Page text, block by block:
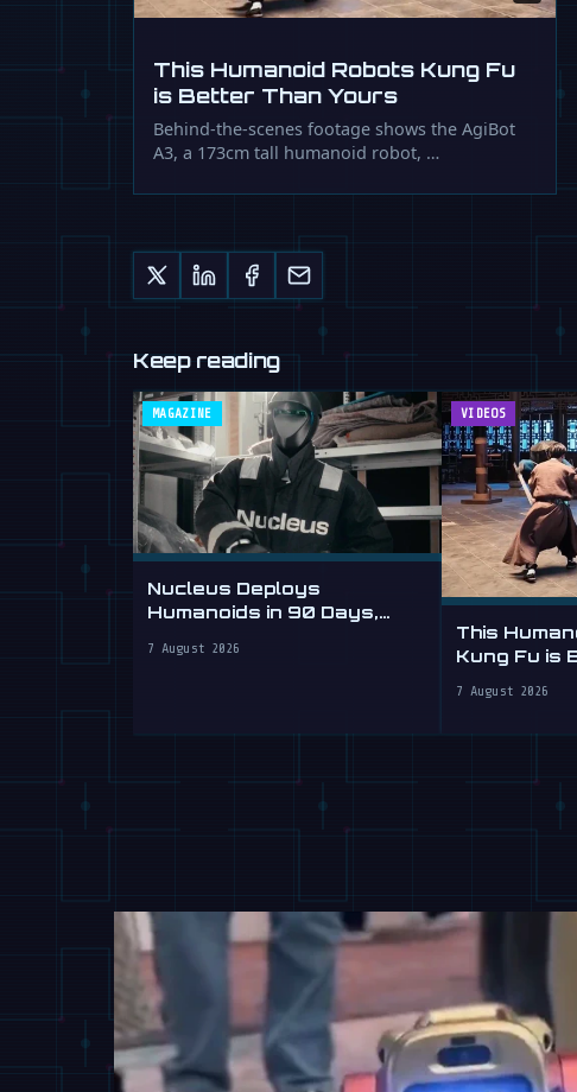
This Humanoid Robots Kung Fu
is Better Than Yours
Behind-the-scenes footage shows the AgiBot
A3, a 173cm tall humanoid robot, …
Keep reading
MAGAZINE
Nucleus Deploys
Humanoids in 90 Days,
7 August 2026
VIDEOS
This
Kung Fu is
7 August 2026